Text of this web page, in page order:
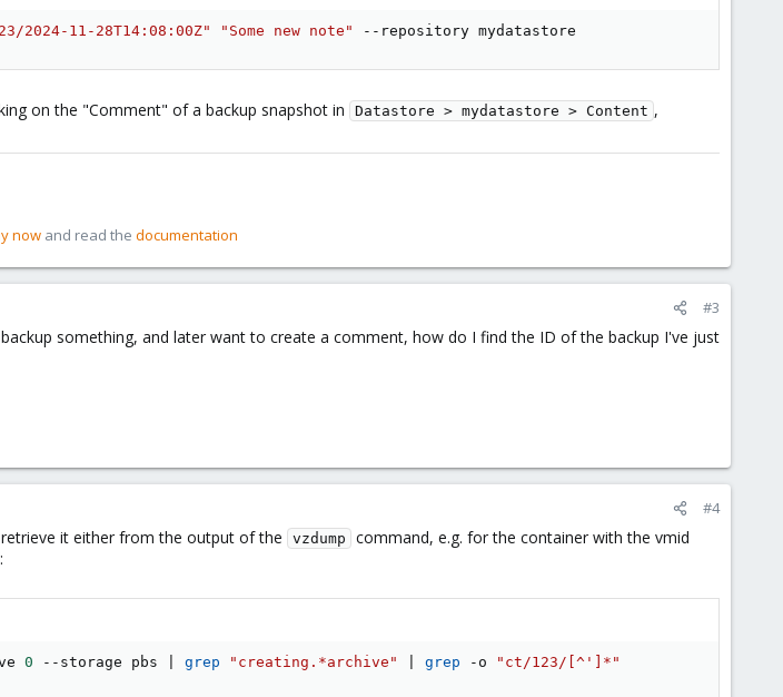
2024-11-28T14:08:00Z" "Some new note" --repository mydatastore
on the "Comment" of a backup snapshot in Datastore > mydatastore > Content ,
now and read the documentation
#3
something, and later want to create a comment, how do I find the ID of the backup I've just
#4
it either from the output of the vzdump command, e.g. for the container with the vmid
:
0 --storage pbs grep "creating.*archive" grep -o
"ct/123/[^']*"